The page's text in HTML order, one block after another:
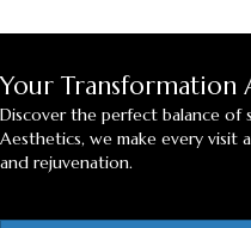
Your Transformation
Discover the perfect balance of
Aesthetics, we make every visit
and rejuvenation.